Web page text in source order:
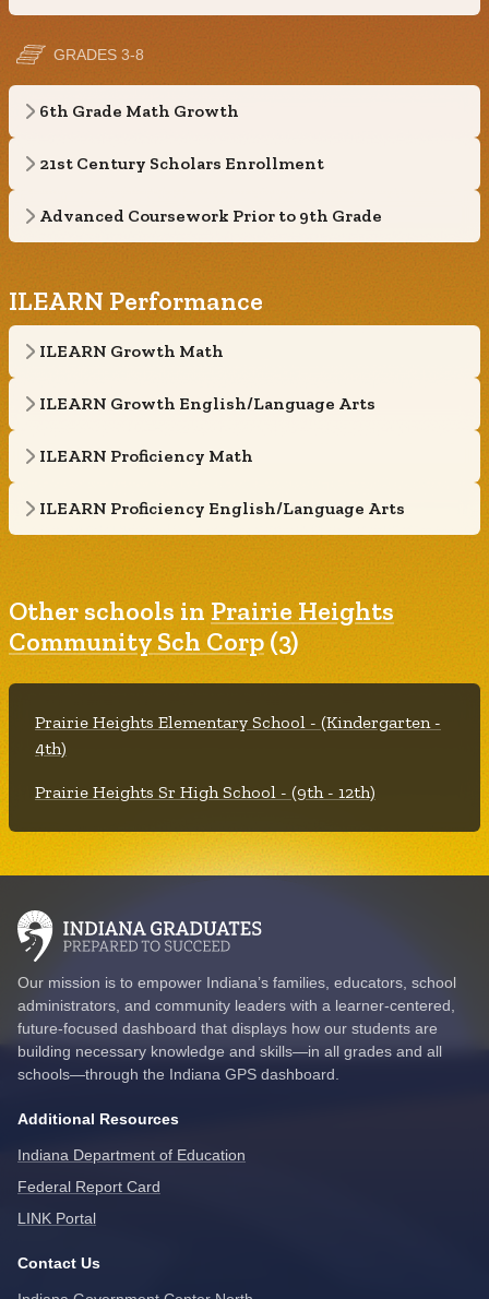
GRADES 3-8
6th Grade Math Growth
21st Century Scholars Enrollment
Advanced Coursework Prior to 9th Grade
ILEARN Performance
ILEARN Growth Math
ILEARN Growth English/Language Arts
ILEARN Proficiency Math
ILEARN Proficiency English/Language Arts
Other schools in Prairie Heights
Community Sch Corp (3)
Prairie Heights Elementary School - (Kindergarten -
4th)
Prairie Heights Sr High School - (9th - 12th)
Our mission is to empower Indiana’s families, educators, school
administrators, and community leaders with a learner-centered,
future-focused dashboard that displays how our students are
building necessary knowledge and skills—in all grades and all
schools—through the Indiana GPS dashboard.
Contact Us
Additional Resources
Indiana Department of Education
Federal Report Card
LINK Portal